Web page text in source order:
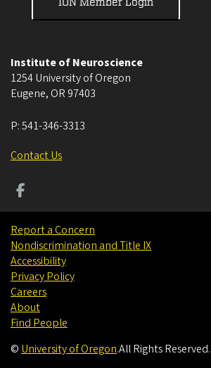
Institute of Neuroscience
1254 University of Oregon
Eugene, OR 97403
P:541-346-3313
Contact Us
Report a Concern
Nondiscrimination and Title IX
Accessibility
Privacy Policy
Careers
About
Find People
© University of Oregon.All Rights Reserved.